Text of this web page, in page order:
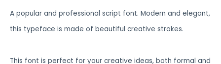
A popular and professional script font. Modern and elegant,
this typeface is made of beautiful creative strokes.
This font is perfect for your creative ideas, both formal and